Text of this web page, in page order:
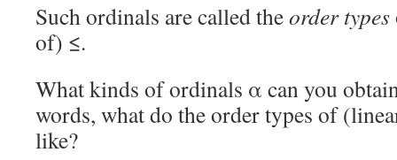
Such ordinals are called theorder types
of) ≤.
What kinds of ordinals α can you
words, what do the order types of
like?